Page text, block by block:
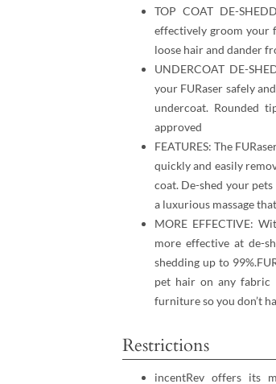
TOP COAT DE-
effectively groom your
loose hair and dander
UNDERCOAT DE-
your FURaser safely
undercoat. Rounded
approved
FEATURES: The
quickly and easily
coat. De-shed your
a luxurious massage
MORE EFFECTIVE:
more effective at de-
shedding up to
pet hair on any fabric
furniture so you don’t
Restrictions
incentRev offers its